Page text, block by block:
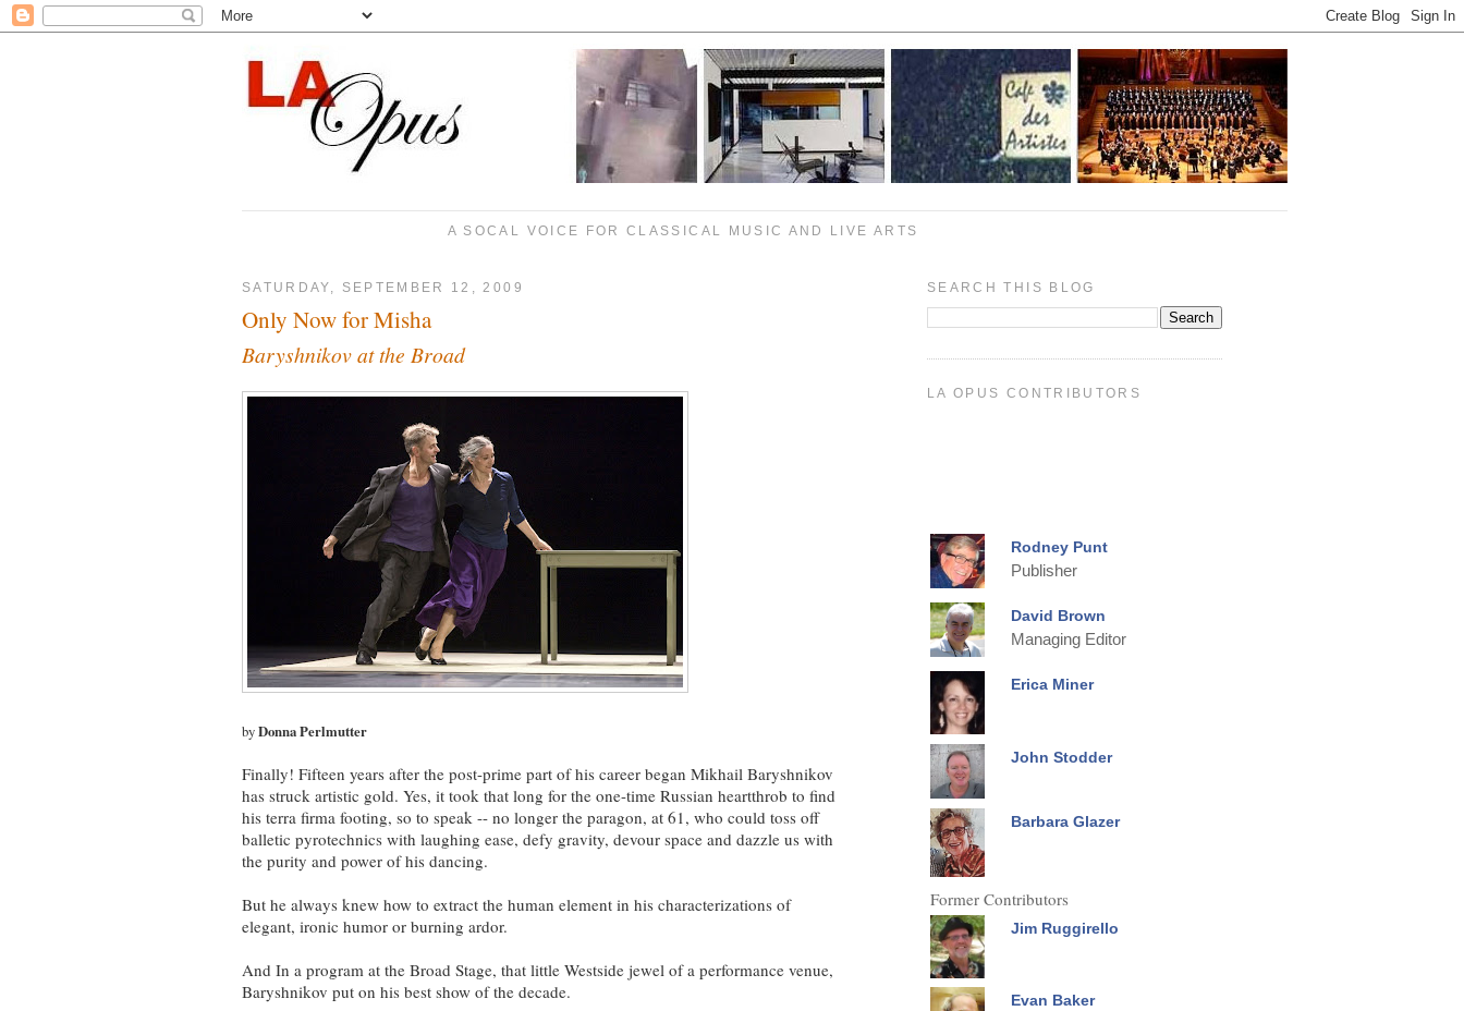
A SOCAL VOICE FOR CLASSICAL MUSIC AND LIVE ARTS
SATURDAY, SEPTEMBER 12, 2009
Only Now for Misha
Baryshnikov at the Broad
byDonna Perlmutter
Finally! Fifteen years after the post-prime part of his career began Mikhail Baryshnikov
has struck artistic gold. Yes, it took that long for the one-time Russian heartthrob to find
his terra firma footing, so to speak -- no longer the paragon, at 61, who could toss off
balletic pyrotechnics with laughing ease, defy gravity, devour space and dazzle us with
the purity and power of his dancing.
But he always knew how to extract the human element in his characterizations of
elegant, ironic humor or burning ardor.
And In a program at the Broad Stage, that little Westside jewel of a performance venue,
Baryshnikov put on his best show of the decade.
SEARCH THIS BLOG
LA OPUS CONTRIBUTORS
Rodney Punt
Publisher
David Brown
Managing Editor
Erica Miner
John Stodder
Barbara Glazer
Former Contributors
Jim Ruggirello
Evan Baker